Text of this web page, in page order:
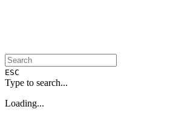
ESC
Type to search...
Loading...